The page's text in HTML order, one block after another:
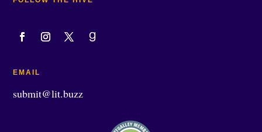
EMAIL
submit@lit.buzz